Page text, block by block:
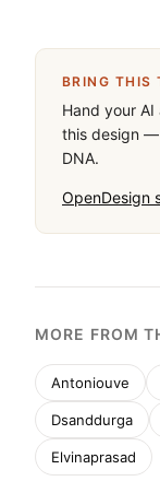
BRING THIS
Hand your
this design —
DNA.
OpenDesign
MORE FROM
Antoniouve
Dsanddurga
Elvinaprasad